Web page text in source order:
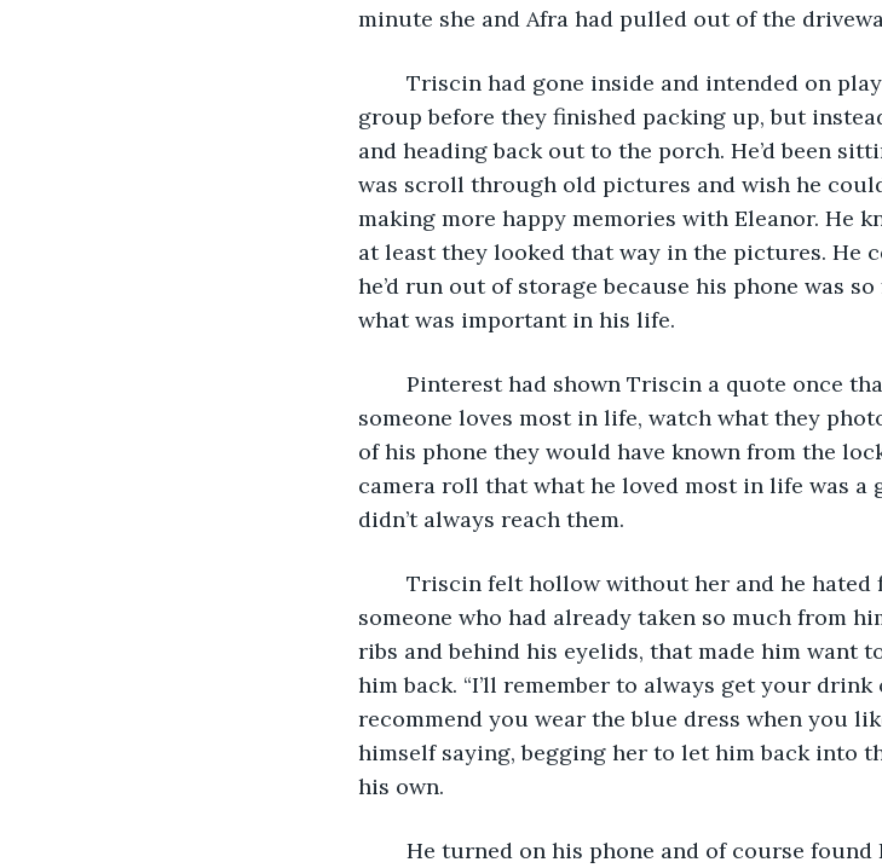
minute she and Afra had pulled out of the
group before they finished packing up, but
and heading back out to the porch. He’d been
was scroll through old pictures and wish he
making more happy memories with Eleanor. He
at least they looked that way in the pictures. He
he’d run out of storage because his phone was
what was important in his life.
someone loves most in life, watch what they
of his phone they would have known from the
camera roll that what he loved most in life was
didn’t always reach them.
someone who had already taken so much from
ribs and behind his eyelids, that made him want
him back. “I’ll remember to always get your
recommend you wear the blue dress when you
himself saying, begging her to let him back into
his own.
He turned on his phone and of course found